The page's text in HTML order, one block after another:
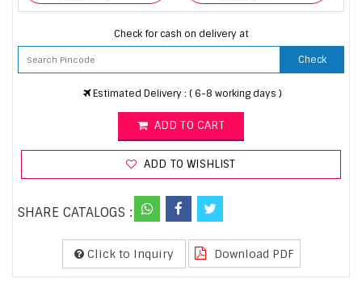
Check for cash on delivery at
Check
Estimated Delivery : ( 6-8 working days )
ADD TO CART
ADD TO WISHLIST
SHARE CATALOGS :
Click to Inquiry Download PDF